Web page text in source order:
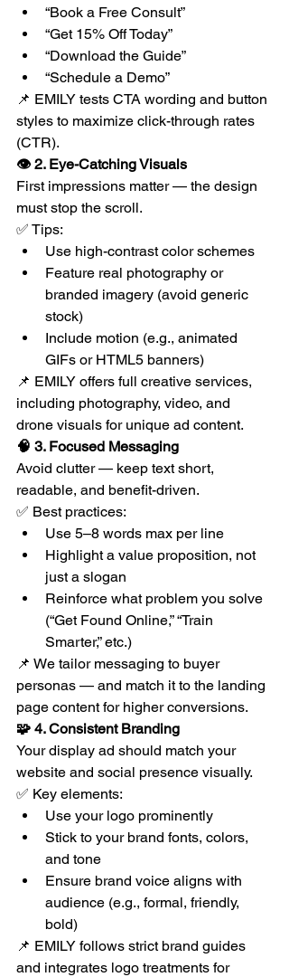
“Book a Free Consult”
“Get 15% Off Today”
“Download the Guide”
“Schedule a Demo”
📌 EMILY tests CTA wording and button
styles to maximize click-through rates
(CTR).
👁 2. Eye-Catching Visuals
First impressions matter — the design
must stop the scroll.
✅ Tips:
Use high-contrast color schemes
Feature real photography or
branded imagery (avoid generic
stock)
Include motion (e.g., animated
GIFs or HTML5 banners)
📌 EMILY offers full creative services,
including photography, video, and
drone visuals for unique ad content.
🧠 3. Focused Messaging
Avoid clutter — keep text short,
readable, and benefit-driven.
✅ Best practices:
Use 5–8 words max per line
Highlight a value proposition, not
just a slogan
Reinforce what problem you solve
(“Get Found Online,” “Train
Smarter,” etc.)
📌 We tailor messaging to buyer
personas — and match it to the landing
page content for higher conversions.
🧩 4. Consistent Branding
Your display ad should match your
website and social presence visually.
✅ Key elements:
Use your logo prominently
Stick to your brand fonts, colors,
and tone
Ensure brand voice aligns with
audience (e.g., formal, friendly,
bold)
📌 EMILY follows strict brand guides
and integrates logo treatments for